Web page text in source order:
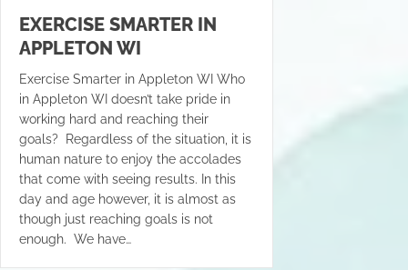
EXERCISE SMARTER IN
APPLETON WI
Exercise Smarter in Appleton WI Who
in Appleton WI doesn’t take pride in
working hard and reaching their
goals? Regardless of the situation, it is
human nature to enjoy the accolades
that come with seeing results. In this
day and age however, it is almost as
though just reaching goals is not
enough. We have…